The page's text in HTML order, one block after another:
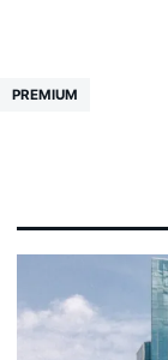
PREMIUM